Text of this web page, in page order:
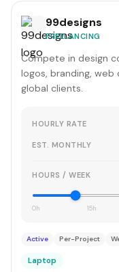
99designs
FREELANCING
Compete in design
logos, branding,
global clients.
HOURLY RATE
EST. MONTHLY
HOURS / WEEK
0h 15h
Active Per-Project
Laptop